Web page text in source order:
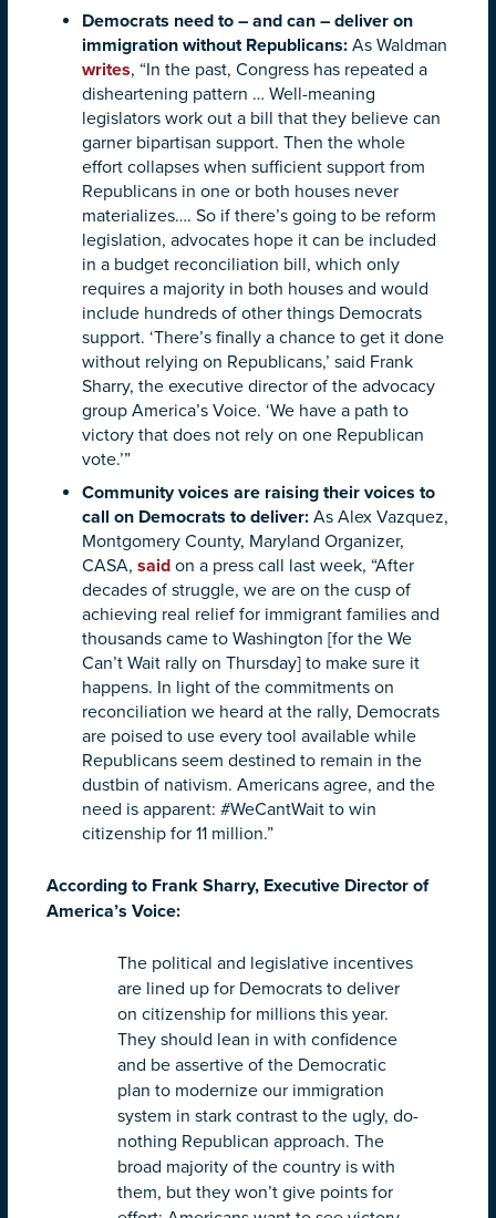
Democrats need to – and can – deliver on
immigration without Republicans: As Waldman
writes, “In the past, Congress has repeated a
disheartening pattern … Well-meaning
legislators work out a bill that they believe can
garner bipartisan support. Then the whole
effort collapses when sufficient support from
Republicans in one or both houses never
materializes…. So if there’s going to be reform
legislation, advocates hope it can be included
in a budget reconciliation bill, which only
requires a majority in both houses and would
include hundreds of other things Democrats
support. ‘There’s finally a chance to get it done
without relying on Republicans,’ said Frank
Sharry, the executive director of the advocacy
group America’s Voice. ‘We have a path to
victory that does not rely on one Republican
vote.’”
Community voices are raising their voices to
call on Democrats to deliver: As Alex Vazquez,
Montgomery County, Maryland Organizer,
CASA, said on a press call last week, “After
decades of struggle, we are on the cusp of
achieving real relief for immigrant families and
thousands came to Washington [for the We
Can’t Wait rally on Thursday] to make sure it
happens. In light of the commitments on
reconciliation we heard at the rally, Democrats
are poised to use every tool available while
Republicans seem destined to remain in the
dustbin of nativism. Americans agree, and the
need is apparent: #WeCantWait to win
citizenship for 11 million.”
According to Frank Sharry, Executive Director of
America’s Voice:
The political and legislative incentives
are lined up for Democrats to deliver
on citizenship for millions this year.
They should lean in with confidence
and be assertive of the Democratic
plan to modernize our immigration
system in stark contrast to the ugly, do-
nothing Republican approach. The
broad majority of the country is with
them, but they won’t give points for